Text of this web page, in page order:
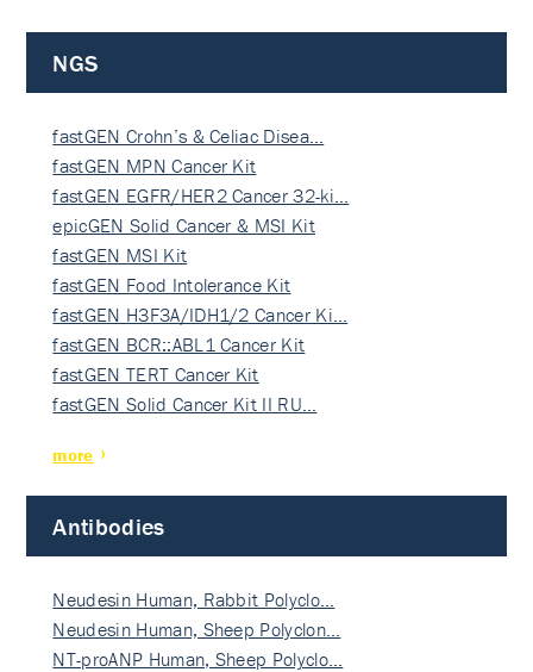
NGS
fastGEN Crohn’s & Celiac Disea…
fastGEN MPN Cancer Kit
fastGEN EGFR/HER2 Cancer 32-ki…
epicGEN Solid Cancer & MSI Kit
fastGEN MSI Kit
fastGEN Food Intolerance Kit
fastGEN H3F3A/IDH1/2 Cancer Ki…
fastGEN BCR::ABL1 Cancer Kit
fastGEN TERT Cancer Kit
fastGEN Solid Cancer Kit II RU…
more
Antibodies
Neudesin Human, Rabbit Polyclo…
Neudesin Human, Sheep Polyclon…
NT-proANP Human, Sheep Polyclo…